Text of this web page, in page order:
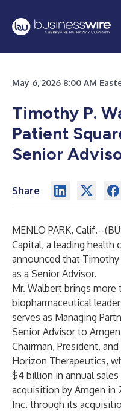
May 6, 2026 8:00 AM
Timothy P.
Patient
Senior
Share
MENLO PARK, Calif.--(
Capital, a leading health
announced that
as a Senior Advisor.
Mr. Walbert brings
biopharmaceutical
serves as Managing
Senior Advisor to
Chairman, President,
Horizon Therapeutics,
$4 billion in annual
acquisition by Amgen in
Inc. through its